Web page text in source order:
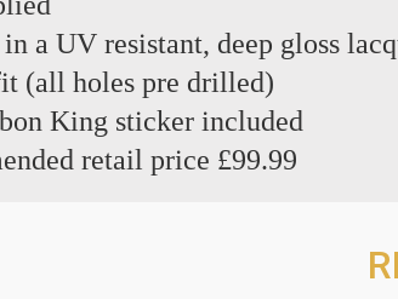
a UV resistant, deep gloss
(all holes pre drilled)
King sticker included
retail price £99.99